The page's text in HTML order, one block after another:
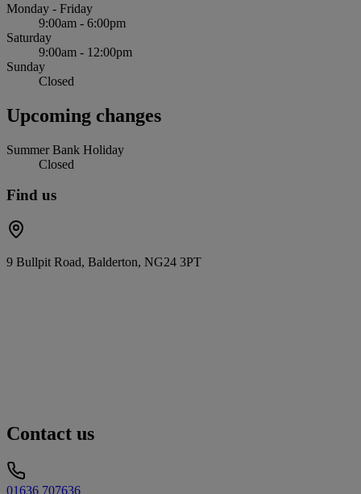
Monday - Friday
9:00am - 6:00pm
Saturday
9:00am - 12:00pm
Sunday
Closed
Upcoming changes
Summer Bank Holiday
Closed
Find us
9 Bullpit Road, Balderton, NG24 3PT
Contact us
01636 707636